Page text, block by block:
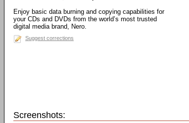
Enjoy basic data burning and copying capabilities for
your CDs and DVDs from the world’s most trusted
digital media brand, Nero.
Suggest corrections
Screenshots: